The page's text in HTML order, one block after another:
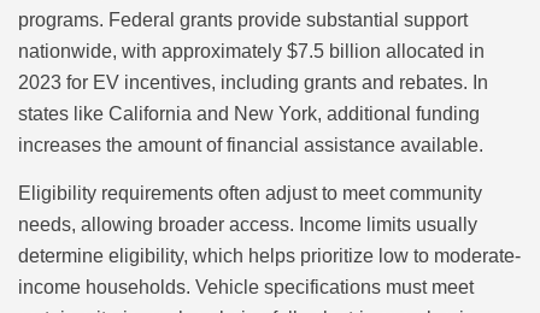
programs. Federal grants provide substantial support
nationwide, with approximately $7.5 billion allocated in
2023 for EV incentives, including grants and rebates. In
states like California and New York, additional funding
increases the amount of financial assistance available.
Eligibility requirements often adjust to meet community
needs, allowing broader access. Income limits usually
determine eligibility, which helps prioritize low to moderate-
income households. Vehicle specifications must meet